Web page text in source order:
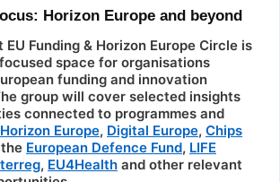
Horizon Europe and beyond
Funding & Horizon Europe Circle is
space for organisations
funding and innovation
group will cover selected insights
connected to programmes and
Horizon Europe, Digital Europe, Chips
European Defence Fund, LIFE
, EU4Health and other relevant